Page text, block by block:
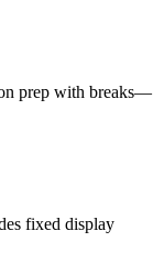
prep with breaks—
fixed display